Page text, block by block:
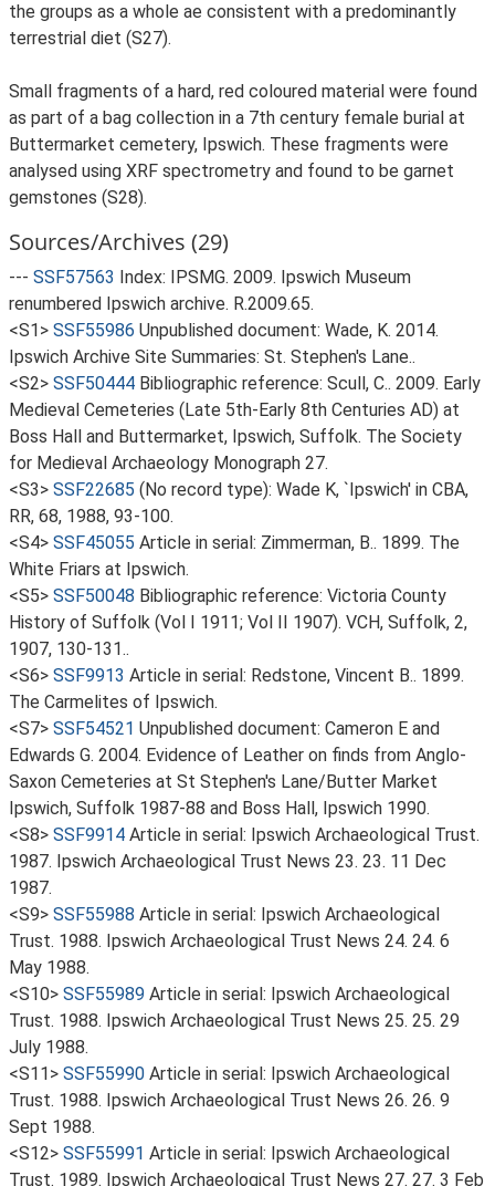
the groups as a whole ae consistent with a predominantly
terrestrial diet (S27).
Small fragments of a hard, red coloured material were found
as part of a bag collection in a 7th century female burial at
Buttermarket cemetery, Ipswich. These fragments were
analysed using XRF spectrometry and found to be garnet
gemstones (S28).
Sources/Archives (29)
--- SSF57563 Index: IPSMG. 2009. Ipswich Museum
renumbered Ipswich archive. R.2009.65.
<S1> SSF55986 Unpublished document: Wade, K. 2014.
Ipswich Archive Site Summaries: St. Stephen's Lane..
<S2> SSF50444 Bibliographic reference: Scull, C.. 2009. Early
Medieval Cemeteries (Late 5th-Early 8th Centuries AD) at
Boss Hall and Buttermarket, Ipswich, Suffolk. The Society
for Medieval Archaeology Monograph 27.
<S3> SSF22685 (No record type): Wade K, `Ipswich' in CBA,
RR, 68, 1988, 93-100.
<S4> SSF45055 Article in serial: Zimmerman, B.. 1899. The
White Friars at Ipswich.
<S5> SSF50048 Bibliographic reference: Victoria County
History of Suffolk (Vol I 1911; Vol II 1907). VCH, Suffolk, 2,
1907, 130-131..
<S6> SSF9913 Article in serial: Redstone, Vincent B.. 1899.
The Carmelites of Ipswich.
<S7> SSF54521 Unpublished document: Cameron E and
Edwards G. 2004. Evidence of Leather on finds from Anglo-
Saxon Cemeteries at St Stephen's Lane/Butter Market
Ipswich, Suffolk 1987-88 and Boss Hall, Ipswich 1990.
<S8> SSF9914 Article in serial: Ipswich Archaeological Trust.
1987. Ipswich Archaeological Trust News 23. 23. 11 Dec
1987.
<S9> SSF55988 Article in serial: Ipswich Archaeological
Trust. 1988. Ipswich Archaeological Trust News 24. 24. 6
May 1988.
<S10> SSF55989 Article in serial: Ipswich Archaeological
Trust. 1988. Ipswich Archaeological Trust News 25. 25. 29
July 1988.
<S11> SSF55990 Article in serial: Ipswich Archaeological
Trust. 1988. Ipswich Archaeological Trust News 26. 26. 9
Sept 1988.
<S12> SSF55991 Article in serial: Ipswich Archaeological
Trust. 1989. Ipswich Archaeological Trust News 27. 27. 3 Feb